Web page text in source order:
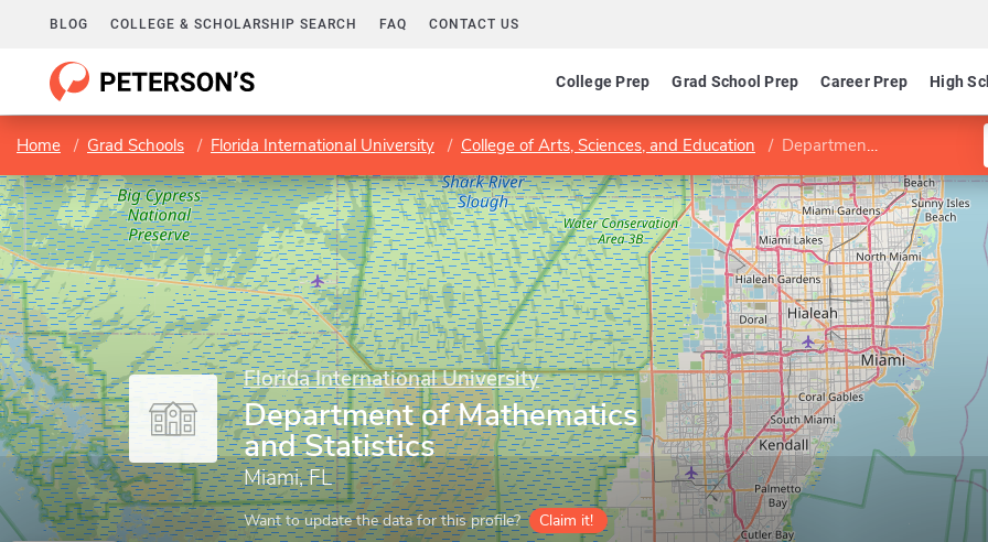
BLOG COLLEGE & SCHOLARSHIP SEARCH FAQ CONTACT US
College Prep Grad School Prep Career Prep High
Home Grad Schools Florida International University College of Arts, Sciences, and Education Department of Mathematics and Statistics
Florida International University
Department of Mathematics
and Statistics
Miami, FL
Want to update the data for this profile? Claim it!